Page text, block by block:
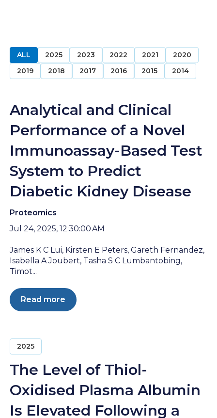
ALL 2025 2023 2022 2021
2020
2019
2018 2017 2016 2015 2014
Analytical and Clinical
Performance of a Novel
Immunoassay-Based Test
System to Predict
Diabetic Kidney Disease
Proteomics
Jul 24, 2025, 12:30:00 AM
James K C Lui, Kirsten E Peters, Gareth Fernandez,
Isabella A Joubert, Tasha S C Lumbantobing,
Timot...
Read more
2025
The Level of Thiol-
Oxidised Plasma Albumin
Is Elevated Following a